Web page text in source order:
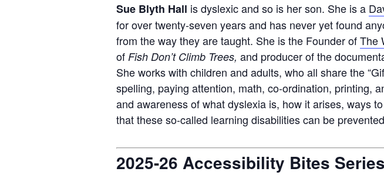
Sue Blyth Hall is dyslexic and so is her son. She is a
for overtwenty-seven years and has never yet found
from the way they are taught. She is the Founder ofThe
of Fish Don’t Climb Trees, and producer of the
She works with children and adults, who all share the
spelling, paying attention, math, co-ordination, printing,
and awareness of what dyslexia is, how it arises, ways
thatthese so-called learning disabilities can be
2025-26 Accessibility Bites Series